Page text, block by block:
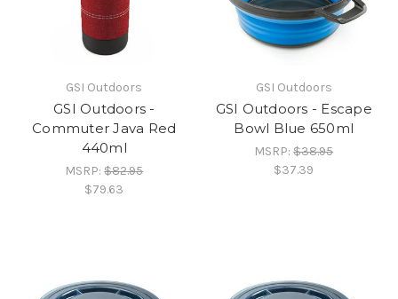
GSI Outdoors
GSI Outdoors -
Commuter Java Red
440ml
MSRP:$82.95
$79.63
GSI Outdoors
GSI Outdoors - Escape
Bowl Blue 650ml
MSRP:$38.95
$37.39